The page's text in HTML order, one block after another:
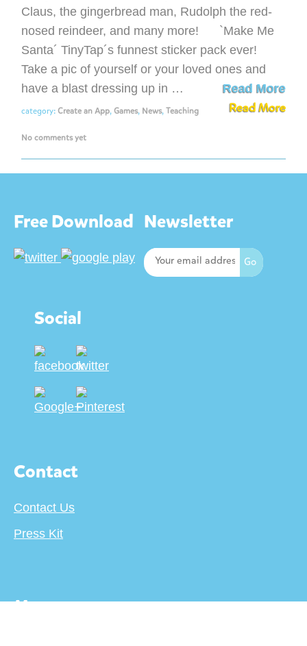
Claus, the gingerbread man, Rudolph the red-
nosed reindeer, and many more! `Make Me
Santa´ TinyTap´s funnest sticker pack ever!
Take a pic of yourself or your loved ones and
have a blast dressing up in …
Read More
Read More
category:Create an App,Games, News,Teaching
No comments yet
Free Download Newsletter
Social
Contact
Contact Us
Press Kit
More